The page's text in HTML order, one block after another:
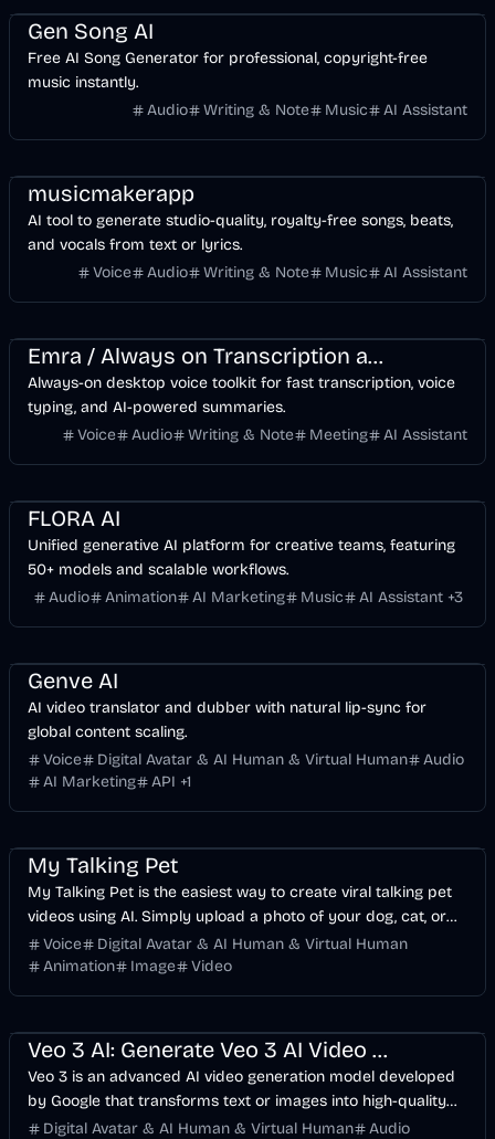
Gen Song AI
Free AI Song Generator for professional, copyright-free
music instantly.
Audio
Writing & Note Music AI Assistant
musicmakerapp
AI tool to generate studio-quality, royalty-free songs, beats,
and vocals from text or lyrics.
Voice
Audio Writing & Note Music AI Assistant
Emra / Always on Transcription and PTT
Always-on desktop voice toolkit for fast transcription, voice
typing, and AI-powered summaries.
Voice
Audio Writing & Note Meeting AI Assistant
FLORA AI
Unified generative AI platform for creative teams, featuring
50+ models and scalable workflows.
Audio
Animation AI Marketing Music AI Assistant +3
Genve AI
AI video translator and dubber with natural lip-sync for
global content scaling.
Voice
Digital Avatar & AI Human & Virtual Human
Audio
AI Marketing
API +1
My Talking Pet
My Talking Pet is the easiest way to create viral talking pet
videos using AI. Simply upload a photo of your dog, cat, or
any pet, type what you want them to say, and our AI
generates a stunning 5-second video with natural lip-sync
Voice
Digital Avatar & AI Human & Virtual Human
Animation
Image Video
Veo 3 AI: Generate Veo 3 AI Video With Realistic Sound
Veo 3 is an advanced AI video generation model developed
by Google that transforms text or images into high-quality
videos with realistic motion and synchronized audio. Create
Digital Avatar & AI Human & Virtual Human
Audio